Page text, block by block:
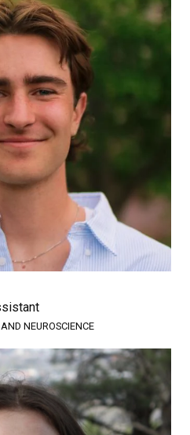
NEUROSCIENCE